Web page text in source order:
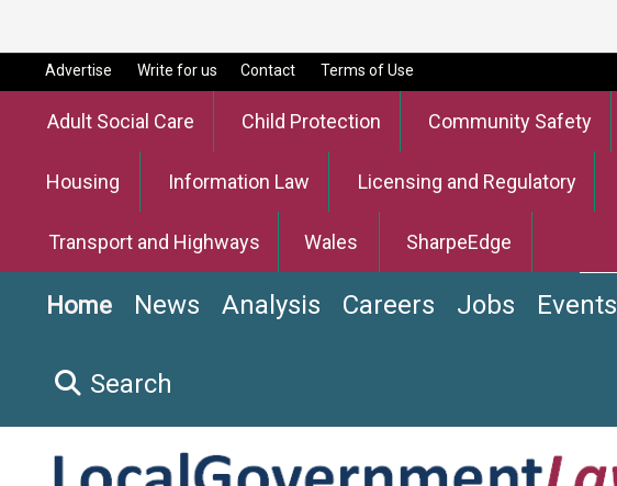
Advertise Write for us Contact Terms of Use
Adult Social Care Child Protection Community Safety
Housing Information Law Licensing and Regulatory
Transport and Highways Wales SharpeEdge
Home News Analysis Careers Jobs Events
Search